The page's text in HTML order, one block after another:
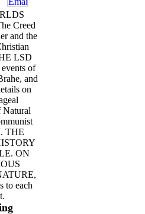
Creed
and the
LSD
of
and
on
Natural
THE
ON
to each